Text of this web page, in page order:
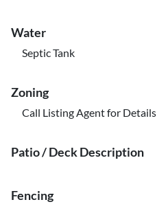
Water
Septic Tank
Zoning
Call Listing Agent for Details
Patio / Deck Description
Fencing